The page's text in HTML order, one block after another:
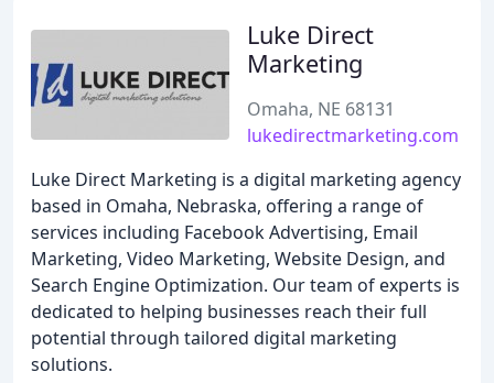
Luke Direct
Marketing
Omaha, NE 68131
lukedirectmarketing.com
Luke Direct Marketing is a digital marketing agency
based in Omaha, Nebraska, offering a range of
services including Facebook Advertising, Email
Marketing, Video Marketing, Website Design, and
Search Engine Optimization. Our team of experts is
dedicated to helping businesses reach their full
potential through tailored digital marketing
solutions.